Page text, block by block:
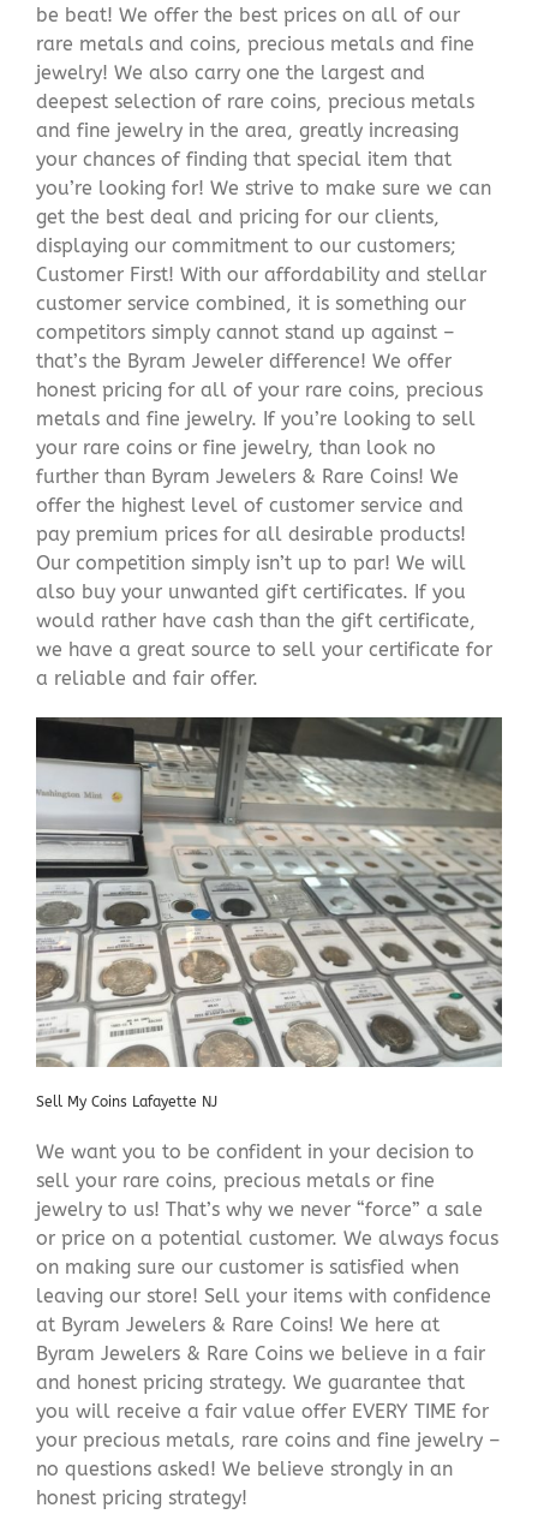
be beat! We offer the best prices on all of our
rare metals and coins, precious metals and fine
jewelry! We also carry one the largest and
deepest selection of rare coins, precious metals
and fine jewelry in the area, greatly increasing
your chances of finding that special item that
you’re looking for! We strive to make sure we can
get the best deal and pricing for our clients,
displaying our commitment to our customers;
Customer First! With our affordability and stellar
customer service combined, it is something our
competitors simply cannot stand up against –
that’s the Byram Jeweler difference! We offer
honest pricing for all of your rare coins, precious
metals and fine jewelry. If you’re looking to sell
your rare coins or fine jewelry, than look no
further than Byram Jewelers & Rare Coins! We
offer the highest level of customer service and
pay premium prices for all desirable products!
Our competition simply isn’t up to par! We will
also buy your unwanted gift certificates. If you
would rather have cash than the gift certificate,
we have a great source to sell your certificate for
a reliable and fair offer.
Sell My Coins Lafayette NJ
We want you to be confident in your decision to
sell your rare coins, precious metals or fine
jewelry to us! That’s why we never “force” a sale
or price on a potential customer. We always focus
on making sure our customer is satisfied when
leaving our store! Sell your items with confidence
at Byram Jewelers & Rare Coins! We here at
Byram Jewelers & Rare Coins we believe in a fair
and honest pricing strategy. We guarantee that
you will receive a fair value offer EVERY TIME for
your precious metals, rare coins and fine jewelry –
no questions asked! We believe strongly in an
honest pricing strategy!